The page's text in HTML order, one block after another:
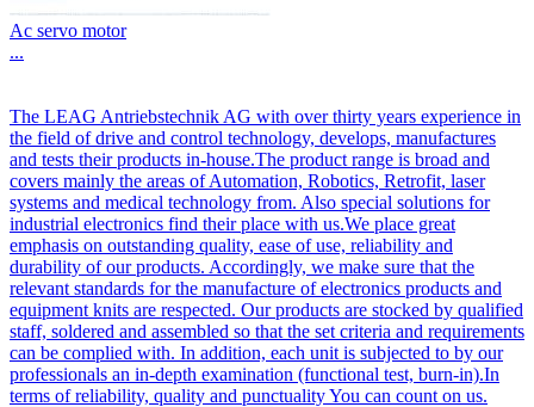
Ac servo motor
...
The LEAG Antriebstechnik AG with over thirty years experience in
the field of drive and control technology, develops, manufactures
and tests their products in-house.The product range is broad and
covers mainly the areas of Automation, Robotics, Retrofit, laser
systems and medical technology from. Also special solutions for
industrial electronics find their place with us.We place great
emphasis on outstanding quality, ease of use, reliability and
durability of our products. Accordingly, we make sure that the
relevant standards for the manufacture of electronics products and
equipment knits are respected. Our products are stocked by qualified
staff, soldered and assembled so that the set criteria and requirements
can be complied with. In addition, each unit is subjected to by our
professionals an in-depth examination (functional test, burn-in).In
terms of reliability, quality and punctuality You can count on us.